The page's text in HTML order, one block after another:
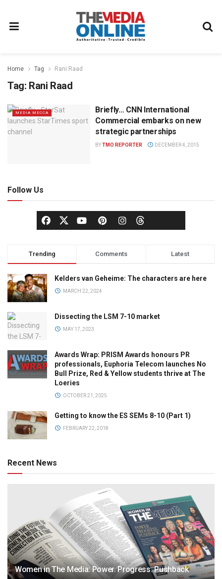
Home Tag Rani Raad
Tag: Rani Raad
MEDIA MECCA
Briefly… CNN International
Commercial embarks on new
strategic partnerships
BYTMO REPORTER DECEMBER 4, 2015
Follow Us
Trending Comments Latest
Kelders van Geheime: The characters are here
MARCH 22, 2024
Dissecting the LSM 7-10 market
MAY 17, 2023
Awards Wrap: PRISM Awards honours PR
professionals, Euphoria Telecom launches No
Bull Prize, Red & Yellow students thrive at The
Loeries
OCTOBER 21, 2025
Getting to know the ES SEMs 8-10 (Part 1)
FEBRUARY 22, 2018
Recent News
Women in The Media: Power. Progress. Pushback